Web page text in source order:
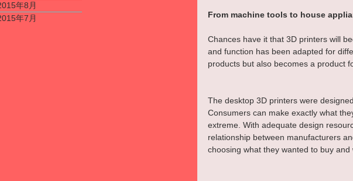
年8月
年7月
From machine tools to house
Chances have it that 3D printers will
and function has been adapted for
products but also becomes a product
The desktop 3D printers were
Consumers can make exactly what
extreme. With adequate design
relationship between manufacturers
choosing what they wanted to buy and